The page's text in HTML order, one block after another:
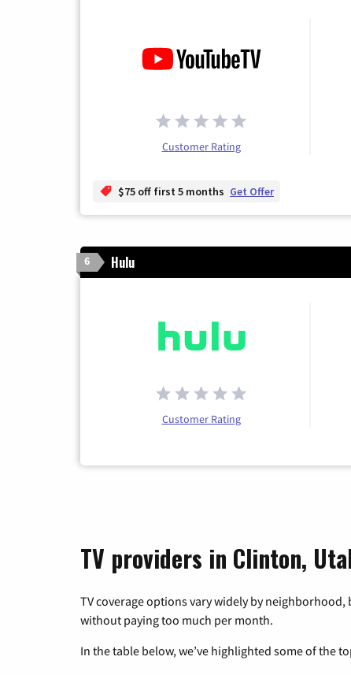
Customer Rating
$75 off first 5 months Get Offer
6 Hulu
Customer Rating
TV providers in Clinton,
TV coverage options vary widely by
without paying too much per month.
In the table below, we’ve highlighted some of the